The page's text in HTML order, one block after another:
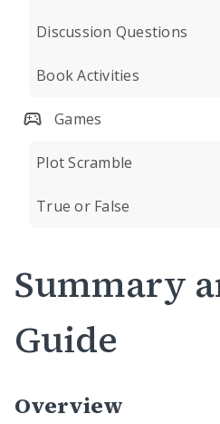
Discussion Questions
Book Activities
Games
Plot Scramble
True or False
Summary
Guide
Overview